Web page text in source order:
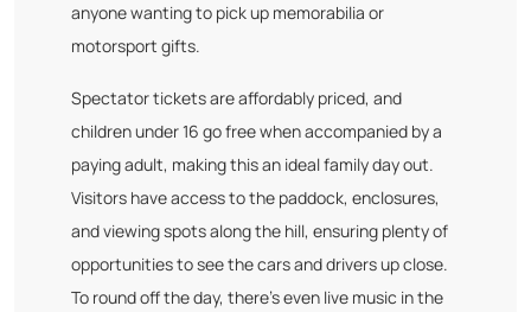
anyone wanting to pick up memorabilia or
motorsport gifts.
Spectator tickets are affordably priced, and
children under 16 go free when accompanied by a
paying adult, making this an ideal family day out.
Visitors have access to the paddock, enclosures,
and viewing spots along the hill, ensuring plenty of
opportunities to see the cars and drivers up close.
To round off the day, there’s even live music in the